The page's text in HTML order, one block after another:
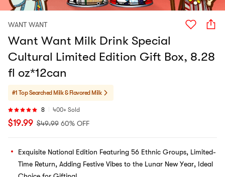
WANT WANT
Want Want Milk Drink Special
Cultural Limited Edition Gift Box, 8.28
fl oz*12can
#1 Top Searched Milk & Flavored Milk
8 400+ Sold
$19.99 $49.99 60% OFF
Exquisite National Edition Featuring 56 Ethnic Groups, Limited-
Time Return, Adding Festive Vibes to the Lunar New Year, Ideal